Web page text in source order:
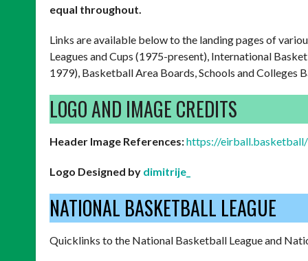
equal throughout.
Links are available below to the landing pages of
Leagues and Cups (1975-present), International
1979), Basketball Area Boards, Schools and Colleges
LOGO AND IMAGE CREDITS
Header Image References:https://
Logo Designed by dimitrije_
NATIONAL BASKETBALL LEAGUE
Quicklinks to the National Basketball League and